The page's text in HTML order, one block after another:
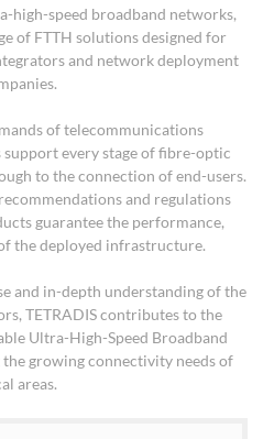
high-speed broadband networks,
of FTTH solutions designed for
and network deployment
of telecommunications
every stage of fibre-optic
to the connection of end-users.
and regulations
guarantee the performance,
the deployed infrastructure.
and in-depth understanding of the
TETRADIS contributes to the
Ultra-High-Speed Broadband
growing connectivity needs of
areas.